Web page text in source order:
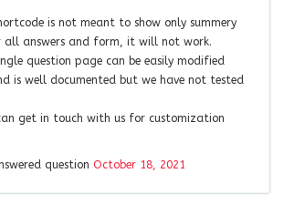
is not meant to show only summery
all answers and form, it will not work.
question page can be easily modified
is well documented but we have not tested
get in touch with us for customization
question October 18, 2021